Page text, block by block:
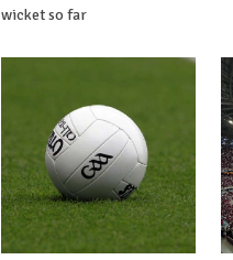
wicket so far